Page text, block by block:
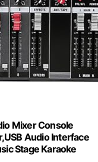
Mixer Console
Audio Interface
Stage Karaoke